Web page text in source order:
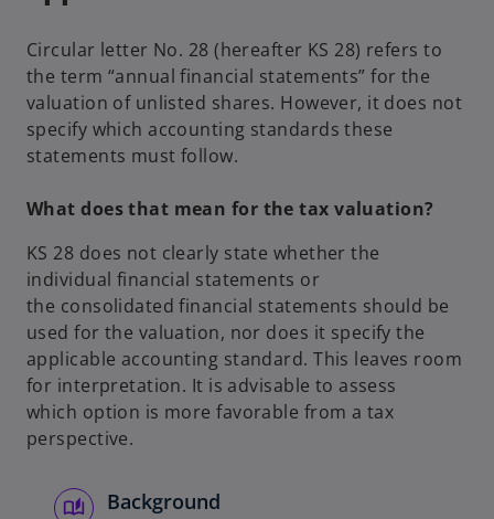
a
b
Circular letter No. 28 (hereafter KS 28) refers to
the term “annual financial statements” for the
valuation of unlisted shares. However, it does not
specify which accounting standards these
statements must follow.
What does that mean for the tax valuation?
KS 28 does not clearly state whether the
individual financial statements or
the consolidated financial statements should be
used for the valuation, nor does it specify the
applicable accounting standard. This leaves room
for interpretation. It is advisable to assess
which option is more favorable from a tax
perspective.
Background